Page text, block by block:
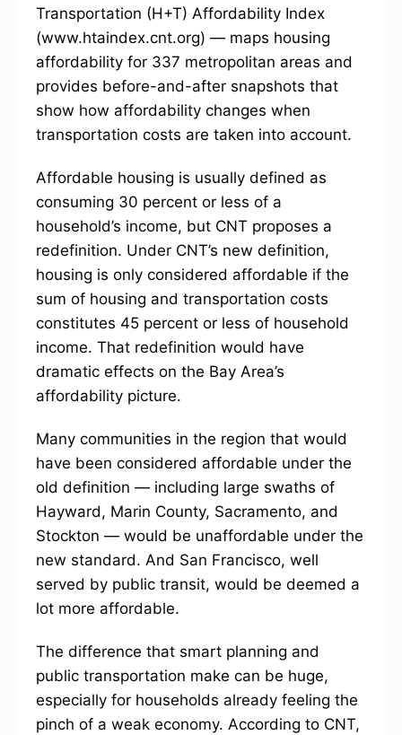
Transportation (H+T) Affordability Index
(www.htaindex.cnt.org) — maps housing
affordability for 337 metropolitan areas and
provides before-and-after snapshots that
show how affordability changes when
transportation costs are taken into account.
Affordable housing is usually defined as
consuming 30 percent or less of a
household’s income, but CNT proposes a
redefinition. Under CNT’s new definition,
housing is only considered affordable if the
sum of housing and transportation costs
constitutes 45 percent or less of household
income. That redefinition would have
dramatic effects on the Bay Area’s
affordability picture.
Many communities in the region that would
have been considered affordable under the
old definition — including large swaths of
Hayward, Marin County, Sacramento, and
Stockton — would be unaffordable under the
new standard. And San Francisco, well
served by public transit, would be deemed a
lot more affordable.
The difference that smart planning and
public transportation make can be huge,
especially for households already feeling the
pinch of a weak economy. According to CNT,